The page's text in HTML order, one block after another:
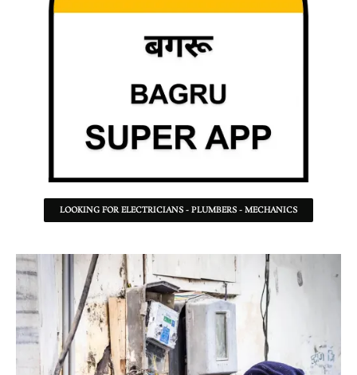
LOOKING FOR ELECTRICIANS - PLUMBERS - MECHANICS